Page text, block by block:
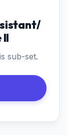
sub-set.